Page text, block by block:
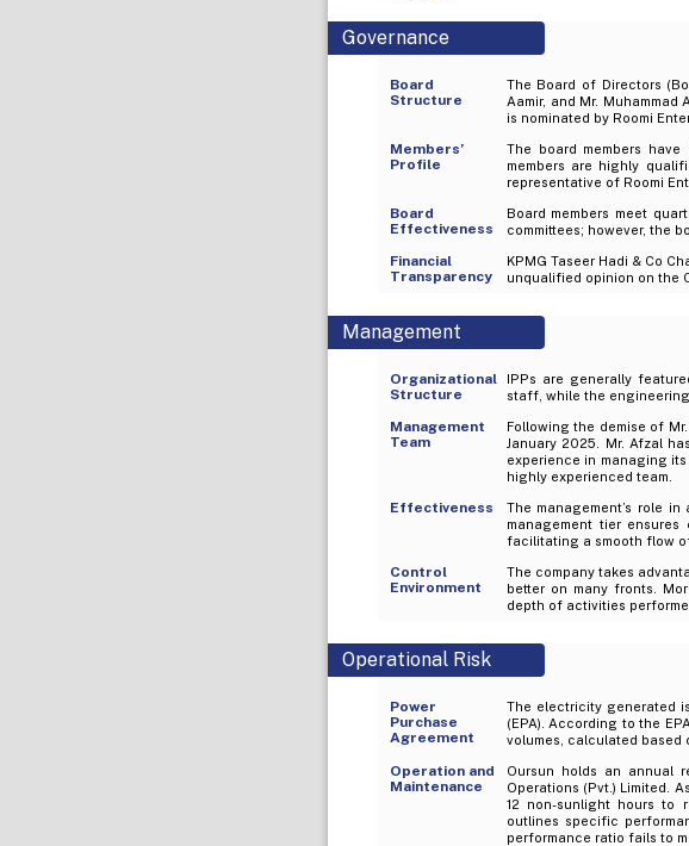
Governance
Board
Structure
The Board of Directors
Aamir, and Mr.
is nominated by Roomi
Members’
Profile
The board members
members are highly
representative of Roomi
Board
Effectiveness
Board members meet
committees; however, the
Financial
Transparency
KPMG Taseer Hadi & Co
unqualified opinion on the
Management
Organizational
Structure
IPPs are generally
staff, while the
Management
Team
Following the demise of
January 2025. Mr. Afzal
experience in managing
highly experienced team.
Effectiveness
The management’s role
management tier
facilitating a smooth flow
Control
Environment
The company takes
better on many fronts.
depth of activities
Operational Risk
Power
Purchase
Agreement
The electricity generated
(EPA). According to the
volumes, calculated based
Operation and
Maintenance
Oursun holds an annual
Operations (Pvt.) Limited.
12 non-sunlight hours to
outlines specific
performance ratio fails to